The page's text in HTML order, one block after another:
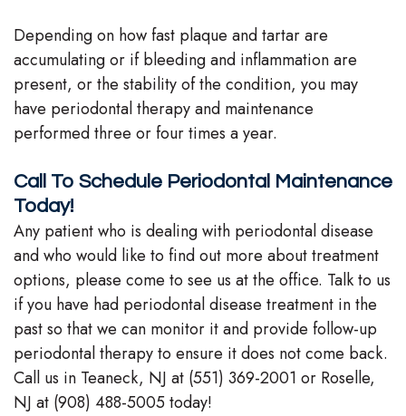
Depending on how fast plaque and tartar are
accumulating or if bleeding and inflammation are
present, or the stability of the condition, you may
have periodontal therapy and maintenance
performed three or four times a year.
Call To Schedule Periodontal Maintenance
Today!
Any patient who is dealing with periodontal disease
and who would like to find out more about treatment
options, please come to see us at the office. Talk to us
if you have had periodontal disease treatment in the
past so that we can monitor it and provide follow-up
periodontal therapy to ensure it does not come back.
Call us in Teaneck, NJ at (551) 369-2001 or Roselle,
NJ at (908) 488-5005 today!